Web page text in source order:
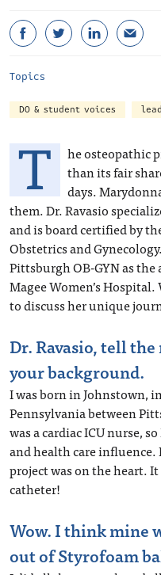
Topics
DO & student voices
T
he osteopathic
than its fair
days.
them. Dr. Ravasio
and is board certified by
Obstetrics and
Pittsburgh OB-GYN as
Magee Women’s
to discuss her unique
Dr. Ravasio, tell
your background.
I was born in Johnstown,
Pennsylvania between
was a cardiac ICU nurse,
and health care
project was on the heart.
catheter!
Wow. I think mine
out of Styrofoam